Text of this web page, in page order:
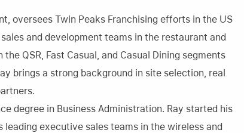
oversees Twin Peaks Franchising efforts in the US
and development teams in the restaurant and
QSR, Fast Casual, and Casual Dining segments
brings a strong background in site selection, real
degree in Business Administration. Ray started his
executive sales teams in the wireless and